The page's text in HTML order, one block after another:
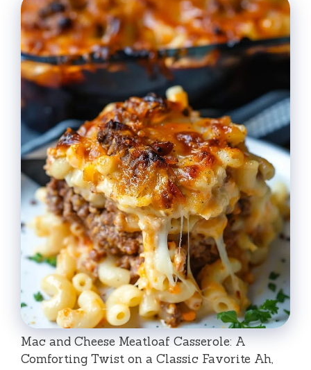
Mac and Cheese Meatloaf Casserole: A
Comforting Twist on a Classic Favorite Ah,